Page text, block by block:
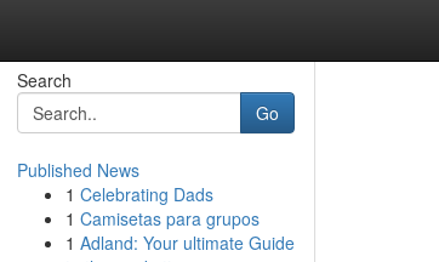
Search
Go
Published News
1 Celebrating Dads
1 Camisetas para grupos
1 Adland: Your ultimate Guide